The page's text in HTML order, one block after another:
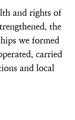
and rights of
the
we formed
carried
and local